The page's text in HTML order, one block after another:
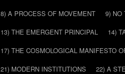
8) A PROCESS OF MOVEMENT
9) NO
13) THE EMERGENT PRINCIPAL
14)
17) THE COSMOLOGICAL MANIFESTO
21) MODERN INSTITUTIONS
22) A